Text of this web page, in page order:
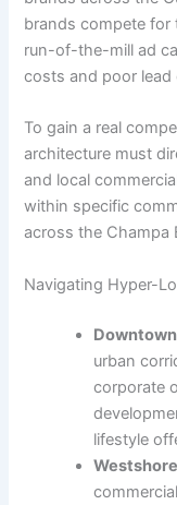
brands compete for
run-of-the-mill ad
costs and poor lead
To gain a real
architecture must
and local
within specific
across the Champa
Navigating Hyper-
urban
corporate
lifestyle